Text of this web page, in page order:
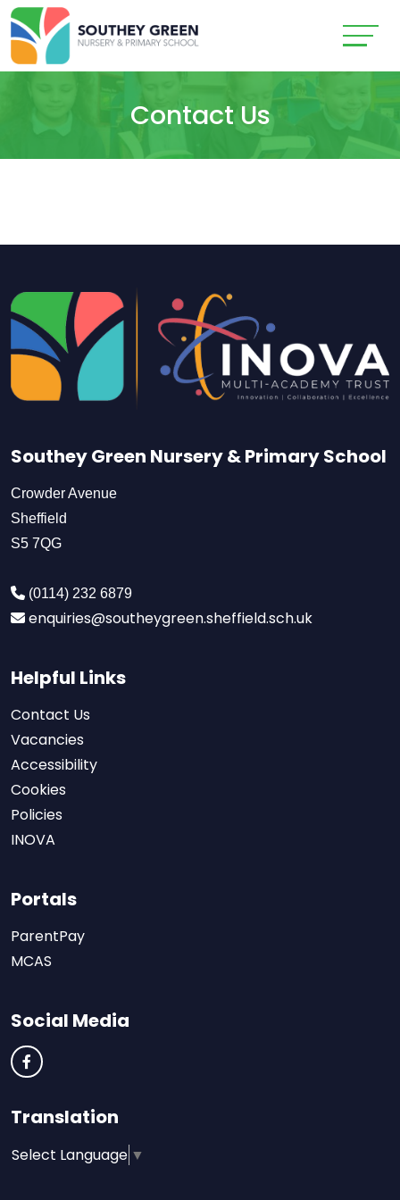
Contact Us
Southey Green Nursery & Primary School
Crowder Avenue
Sheffield
S5 7QG
(0114) 232 6879
enquiries@southeygreen.sheffield.sch.uk
Helpful Links
Contact Us
Vacancies
Accessibility
Cookies
Policies
INOVA
Portals
ParentPay
MCAS
Social Media
Translation
Select Language ▼